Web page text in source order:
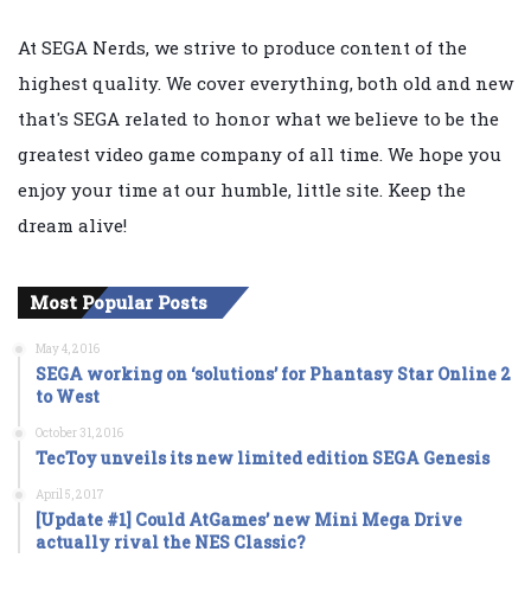
At SEGA Nerds, we strive to produce content of the
highest quality. We cover everything, both old and new
that's SEGA related to honor what we believe to be the
greatest video game company of all time. We hope you
enjoy your time at our humble, little site. Keep the
dream alive!
Most Popular Posts
May 4, 2016
SEGA working on ‘solutions’ for Phantasy Star Online 2
to West
October 31, 2016
TecToy unveils its new limited edition SEGA Genesis
April 5, 2017
[Update #1] Could AtGames’ new Mini Mega Drive
actually rival the NES Classic?